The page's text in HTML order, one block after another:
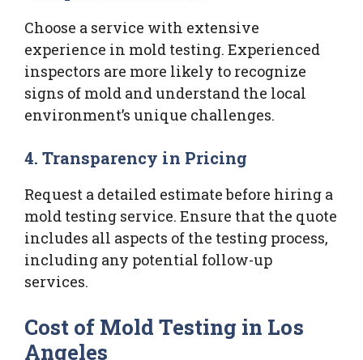
Choose a service with extensive
experience in mold testing. Experienced
inspectors are more likely to recognize
signs of mold and understand the local
environment’s unique challenges.
4. Transparency in Pricing
Request a detailed estimate before hiring a
mold testing service. Ensure that the quote
includes all aspects of the testing process,
including any potential follow-up
services.
Cost of Mold Testing in Los
Angeles